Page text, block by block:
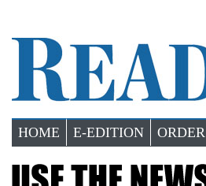
HOME E-EDITION ORDER